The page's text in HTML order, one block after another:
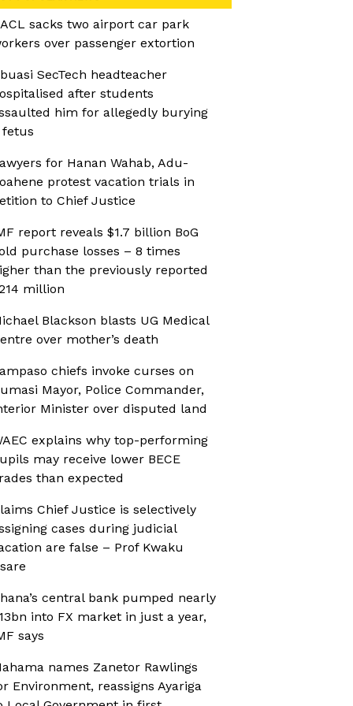
sacks two airport car park
over passenger extortion
SecTech headteacher
after students
him for allegedly burying
fetus
for Hanan Wahab, Adu-
protest vacation trials in
to Chief Justice
report reveals $1.7 billion BoG
purchase losses – 8 times
than the previously reported
million
Blackson blasts UG Medical
over mother’s death
chiefs invoke curses on
Mayor, Police Commander,
Minister over disputed land
explains why top-performing
may receive lower BECE
than expected
Chief Justice is selectively
cases during judicial
are false – Prof Kwaku
central bank pumped nearly
into FX market in just a year,
says
names Zanetor Rawlings
Environment, reassigns Ayariga